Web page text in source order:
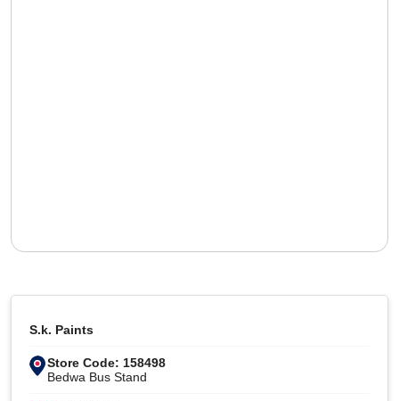
S.k. Paints
Store Code: 158498
Bedwa Bus Stand